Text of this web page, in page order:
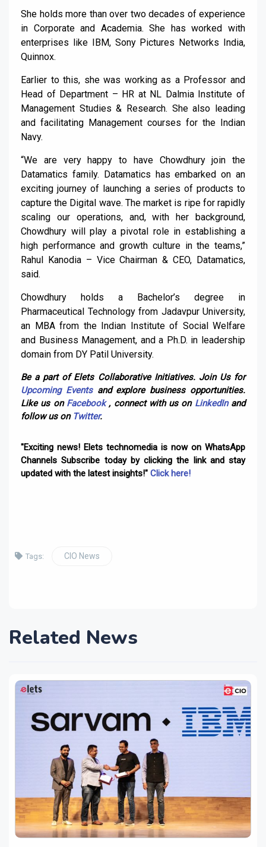
She holds more than over two decades of experience
in Corporate and Academia. She has worked with
enterprises like IBM, Sony Pictures Networks India,
Quinnox.
Earlier to this, she was working as a Professor and
Head of Department – HR at NL Dalmia Institute of
Management Studies & Research. She also leading
and facilitating Management courses for the Indian
Navy.
“We are very happy to have Chowdhury join the
Datamatics family. Datamatics has embarked on an
exciting journey of launching a series of products to
capture the Digital wave. The market is ripe for rapidly
scaling our operations, and, with her background,
Chowdhury will play a pivotal role in establishing a
high performance and growth culture in the teams,”
Rahul Kanodia – Vice Chairman & CEO, Datamatics,
said.
Chowdhury holds a Bachelor’s degree in
Pharmaceutical Technology from Jadavpur University,
an MBA from the Indian Institute of Social Welfare
and Business Management, and a Ph.D. in leadership
domain from DY Patil University.
Be a part of Elets Collaborative Initiatives. Join Us for
Upcoming Eventsand explore business opportunities.
Like us on Facebook, connect with us on LinkedInand
follow us on Twitter.
"Exciting news! Elets technomedia is now on WhatsApp
Channels Subscribe today by clicking the link and stay
updated with the latest insights!" Click here!
Tags: CIO News
Related News